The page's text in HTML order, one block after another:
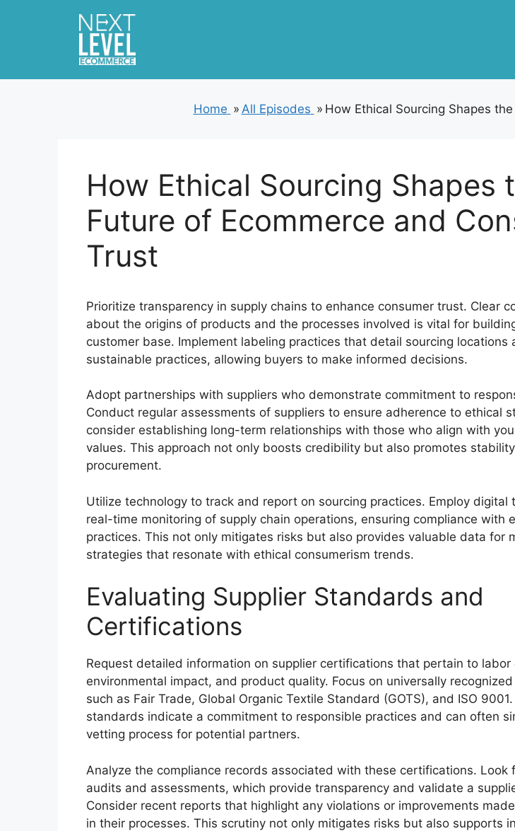
Home » All Episodes » How Ethical Sourcing Shapes
How Ethical Sourcing Shapes
Future of Ecommerce and
Trust
Prioritize transparency in supply chains to enhance consumer trust. Clear
about the origins of products and the processes involved is vital for
customer base. Implement labeling practices that detail sourcing locations
sustainable practices, allowing buyers to make informed decisions.
Adopt partnerships with suppliers who demonstrate commitment to
Conduct regular assessments of suppliers to ensure adherence to ethical
consider establishing long-term relationships with those who align with
values. This approach not only boosts credibility but also promotes
procurement.
Utilize technology to track and report on sourcing practices. Employ digital
real-time monitoring of supply chain operations, ensuring compliance with
practices. This not only mitigates risks but also provides valuable data for
strategies that resonate with ethical consumerism trends.
Evaluating Supplier Standards and
Certifications
Request detailed information on supplier certifications that pertain to labor
environmental impact, and product quality. Focus on universally
such as Fair Trade, Global Organic Textile Standard (GOTS), and ISO
standards indicate a commitment to responsible practices and can often
vetting process for potential partners.
Analyze the compliance records associated with these certifications.
audits and assessments, which provide transparency and validate a
Consider recent reports that highlight any violations or improvements
in their processes. This scrutiny not only mitigates risks but also supports